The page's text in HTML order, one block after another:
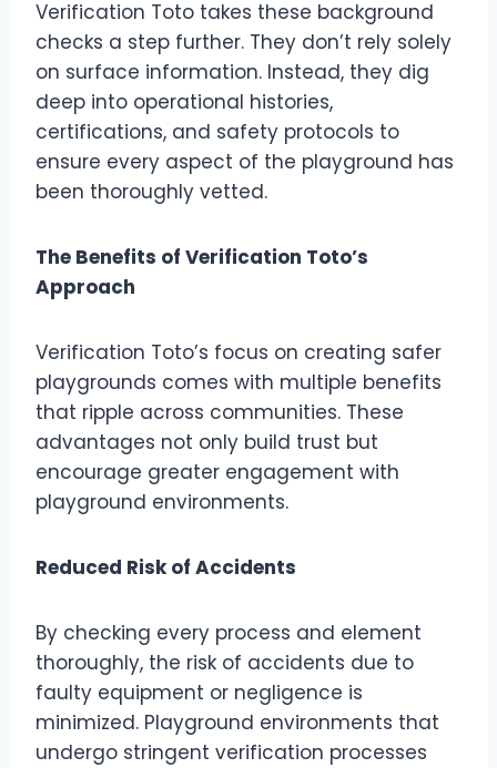
Verification Toto takes these background
checks a step further. They don’t rely solely
on surface information. Instead, they dig
deep into operational histories,
certifications, and safety protocols to
ensure every aspect of the playground has
been thoroughly vetted.
The Benefits of Verification Toto’s
Approach
Verification Toto’s focus on creating safer
playgrounds comes with multiple benefits
that ripple across communities. These
advantages not only build trust but
encourage greater engagement with
playground environments.
Reduced Risk of Accidents
By checking every process and element
thoroughly, the risk of accidents due to
faulty equipment or negligence is
minimized. Playground environments that
undergo stringent verification processes